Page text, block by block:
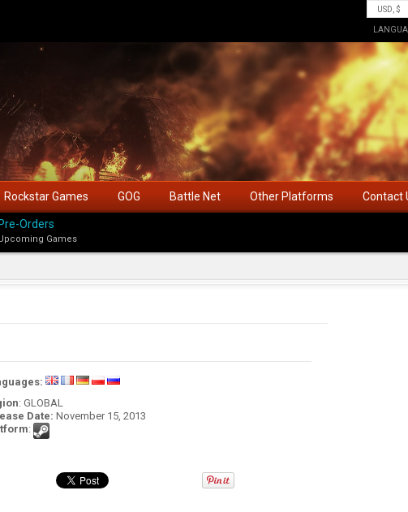
Rockstar Games GOG Battle Net Other Platforms Contact
Pre-Orders
Games
: GLOBAL
Date: November 15, 2013
: